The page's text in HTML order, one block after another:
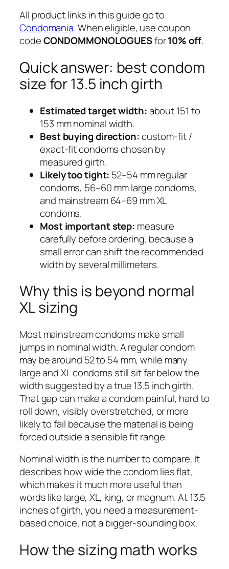
All product links in this guide go to
Condomania. When eligible, use coupon
codeCONDOMMONOLOGUESfor10% off.
Quick answer: best condom
size for 13.5 inch girth
Estimated target width:about 151 to
153 mm nominal width.
Best buying direction:custom-fit /
exact-fit condoms chosen by
measured girth.
Likely too tight: 52–54 mm regular
condoms, 56–60 mm large condoms,
and mainstream 64–69 mm XL
condoms.
Most important step: measure
carefully before ordering, because a
small error can shift the recommended
width by several millimeters.
Why this is beyond normal
XL sizing
Most mainstream condoms make small
jumps in nominal width. A regular condom
may be around 52 to 54 mm, while many
large and XL condoms still sit far below the
width suggested by a true 13.5 inch girth.
That gap can make a condom painful, hard to
roll down, visibly overstretched, or more
likely to fail because the material is being
forced outside a sensible fit range.
Nominal width is the number to compare. It
describes how wide the condom lies flat,
which makes it much more useful than
words like large, XL, king, or magnum. At 13.5
inches of girth, you need a measurement-
based choice, not a bigger-sounding box.
How the sizing math works